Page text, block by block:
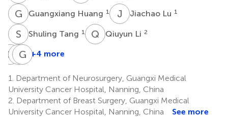
G HGuangxiang Huang 1 J Jiachao Lu 1
S TShuling Tang 1 Q LQiuyun Li 2
Q JQian
1
PWPinghua
1
G ZGuozhong
3
*
+4 more
1.
Department of Neurosurgery, Guangxi Medical
University Cancer Hospital, Nanning, China
2. Department of Breast Surgery, Guangxi Medical
University Cancer Hospital, Nanning, China
See more